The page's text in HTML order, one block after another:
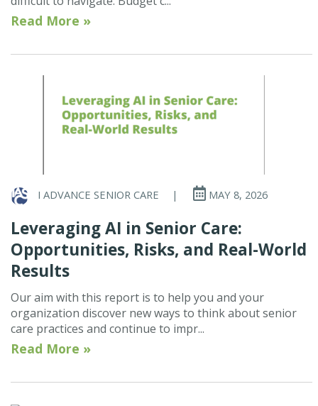
Read More »
I ADVANCE SENIOR CARE | MAY 8, 2026
Leveraging AI in Senior Care:
Opportunities, Risks, and Real-World
Results
Our aim with this report is to help you and your
organization discover new ways to think about senior
care practices and continue to impr...
Read More »